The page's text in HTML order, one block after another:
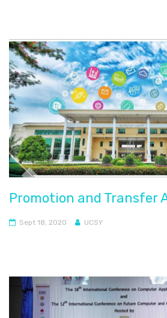
Promotion and Transfer
Sept 18, 2020 UCSY